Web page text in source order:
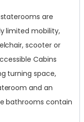
staterooms are
limited mobility,
scooter or
Cabins
turning space,
and an
bathrooms contain